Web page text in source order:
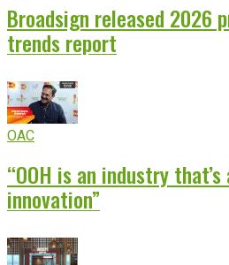
Broadsign released 2026
trends report
OAC
“OOH is an industry
innovation”